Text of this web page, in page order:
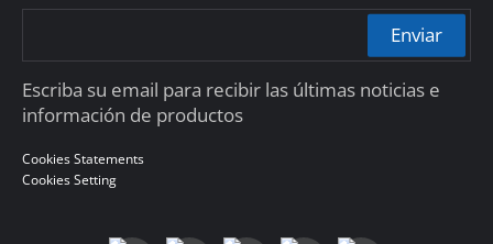
Enviar
Escriba su email para recibir las últimas noticias e
información de productos
Cookies Statements
Cookies Setting